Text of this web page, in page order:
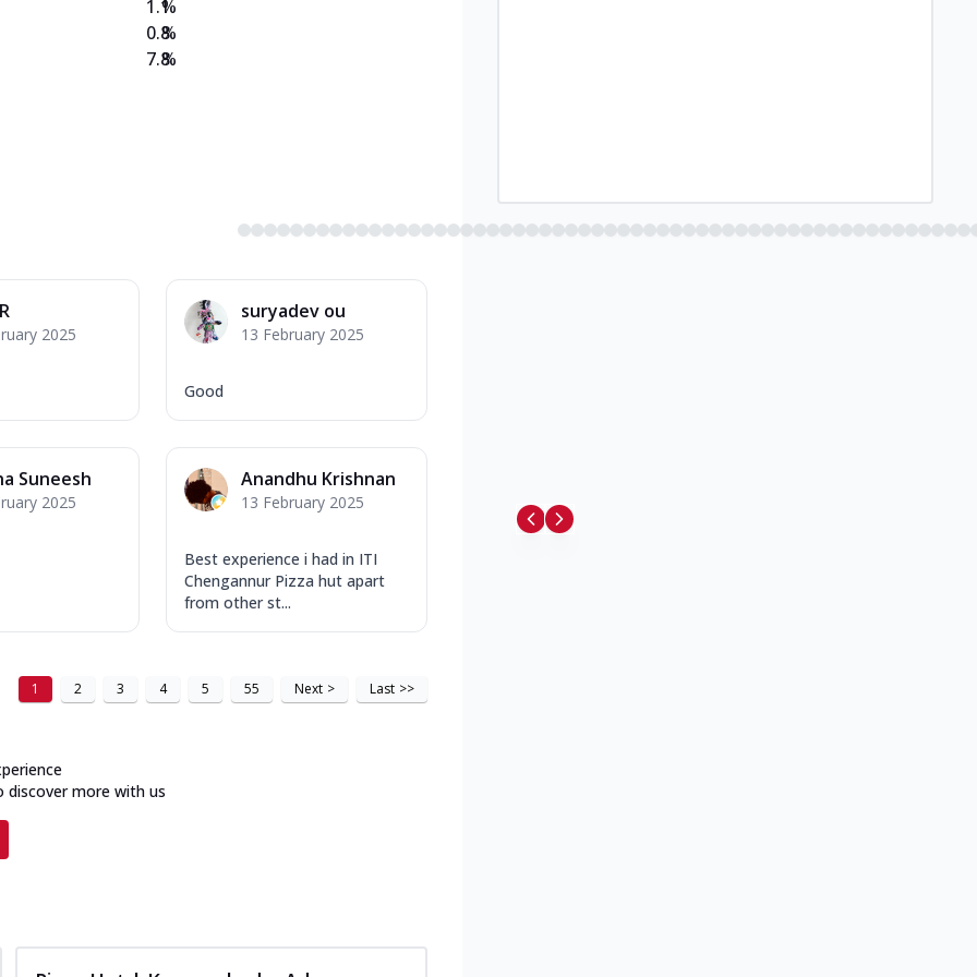
1.1
0.8
7.8
%
%
%
2025
suryadev ou
13 February 2025
Good
Suneesh
2025
Anandhu Krishnan
13 February 2025
Best experience i had in ITI
Chengannur Pizza hut apart
from other st...
1 2 3 4 5 55 Next > Last >>
discover more with us